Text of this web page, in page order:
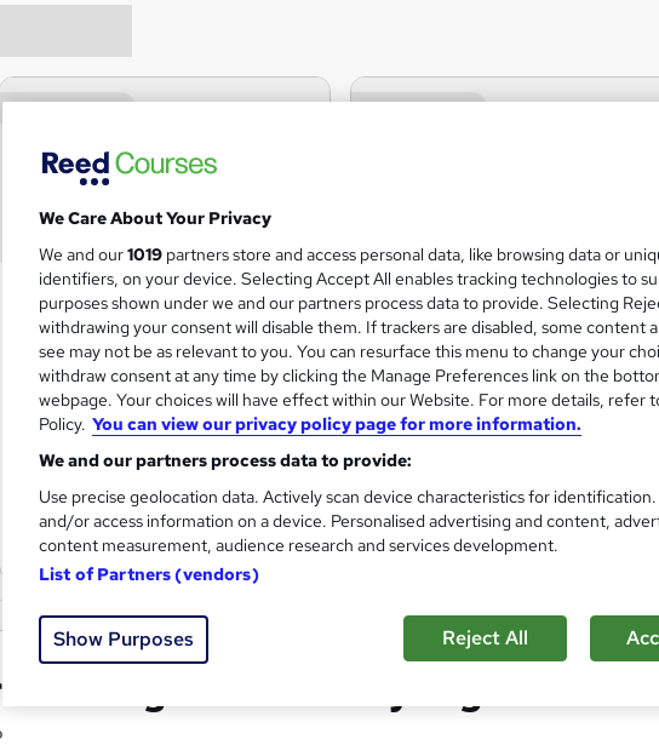
and Hair Styling
We Care About Your Privacy
We and our1019 partners store and access personal data, like browsing data or
identifiers, on your device. Selecting Accept All enables tracking technologies to
purposes shown under we and our partners process data to provide. Selecting
withdrawing your consent will disable them. If trackers are disabled, some content
see may not be as relevant to you. You can resurface this menu to change your
withdraw consent at any time by clicking the Manage Preferences link on the
webpage. Your choices will have effect within our Website. For more details, refer
Policy. You can view our privacy policy page for more information.
We and our partners process data to provide:
Use precise geolocation data. Actively scan device characteristics for
and/or access information on a device. Personalised advertising and content,
content measurement, audience research and services development.
List of Partners (vendors)
Show Purposes Reject All